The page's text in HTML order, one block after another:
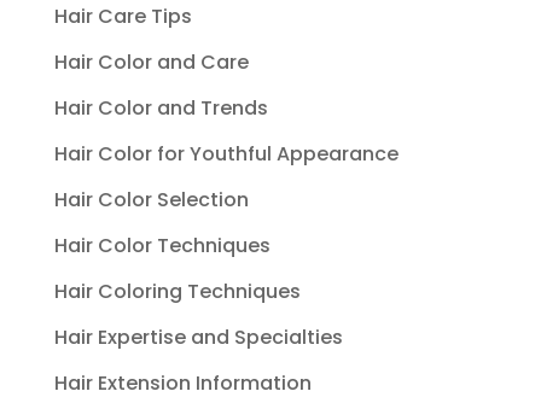
Hair Care Tips
Hair Color and Care
Hair Color and Trends
Hair Color for Youthful Appearance
Hair Color Selection
Hair Color Techniques
Hair Coloring Techniques
Hair Expertise and Specialties
Hair Extension Information